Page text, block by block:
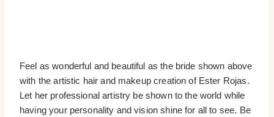
Feel as wonderful and beautiful as the bride shown above
with the artistic hair and makeup creation of Ester Rojas.
Let her professional artistry be shown to the world while
having your personality and vision shine for all to see. Be